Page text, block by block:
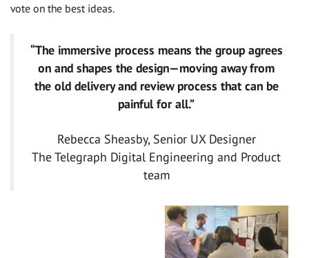
vote on the best ideas.
“The immersive process means the group agrees
on and shapes the design — moving away from
the old delivery and review process that can be
painful for all.”
Rebecca Sheasby, Senior UX Designer
The Telegraph Digital Engineering and Product
team